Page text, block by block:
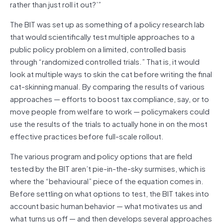
rather than just roll it out?’”
The BIT was set up as something of a policy research lab
that would scientifically test multiple approaches to a
public policy problem on a limited, controlled basis
through “randomized controlled trials.” That is, it would
look at multiple ways to skin the cat before writing the final
cat-skinning manual. By comparing the results of various
approaches — efforts to boost tax compliance, say, or to
move people from welfare to work — policymakers could
use the results of the trials to actually hone in on the most
effective practices before full-scale rollout.
The various program and policy options that are field
tested by the BIT aren’t pie-in-the-sky surmises, which is
where the “behavioural” piece of the equation comes in.
Before settling on what options to test, the BIT takes into
account basic human behavior — what motivates us and
what turns us off — and then develops several approaches